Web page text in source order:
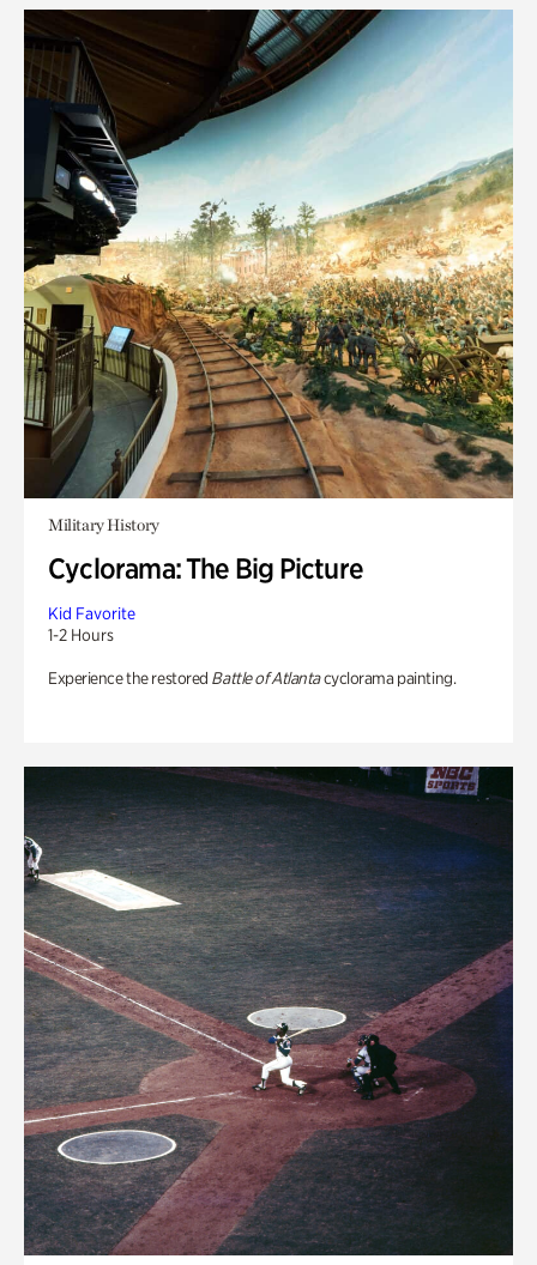
Military History
Cyclorama: The Big Picture
Kid Favorite
1-2 Hours
Experience the restored Battle of Atlantacyclorama painting.